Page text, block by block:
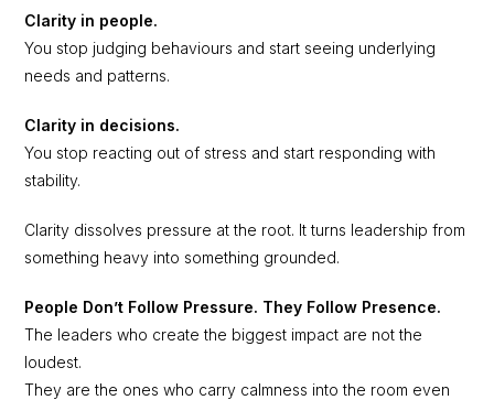
Clarity in people.
You stop judging behaviours and start seeing underlying
needs and patterns.
Clarity in decisions.
You stop reacting out of stress and start responding with
stability.
Clarity dissolves pressure at the root. It turns leadership from
something heavy into something grounded.
People Don’t Follow Pressure. They Follow Presence.
The leaders who create the biggest impact are not the
loudest.
They are the ones who carry calmness into the room even